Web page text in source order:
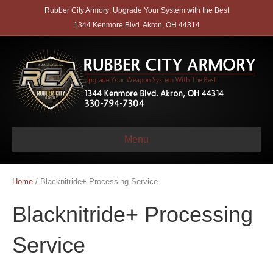
Rubber City Armory: Upgrade Your System with the Best
1344 Kenmore Blvd. Akron, OH 44314
Menu
Home / Blacknitride+ Processing Service
Blacknitride+ Processing
Service